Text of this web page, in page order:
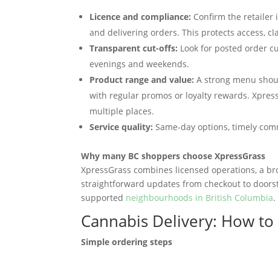
Licence and compliance: Confirm the retailer
and delivering orders. This protects access,
Transparent cut-offs: Look for posted order
evenings and weekends.
Product range and value: A strong menu
with regular promos or loyalty rewards.
multiple places.
Service quality: Same-day options, timely
Why many BC shoppers choose XpressGrass
XpressGrass combines licensed operations, a
straightforward updates from checkout to
supported neighbourhoods in British Columbia.
Cannabis Delivery: How
Simple ordering steps